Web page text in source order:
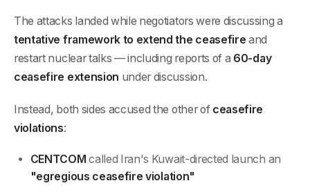
The attacks landed while negotiators were discussing a
tentative framework to extend the ceasefire and
restart nuclear talks — including reports of a 60-day
ceasefire extension under discussion.
Instead, both sides accused the other of ceasefire
violations:
CENTCOM called Iran's Kuwait-directed launch an
"egregious ceasefire violation"